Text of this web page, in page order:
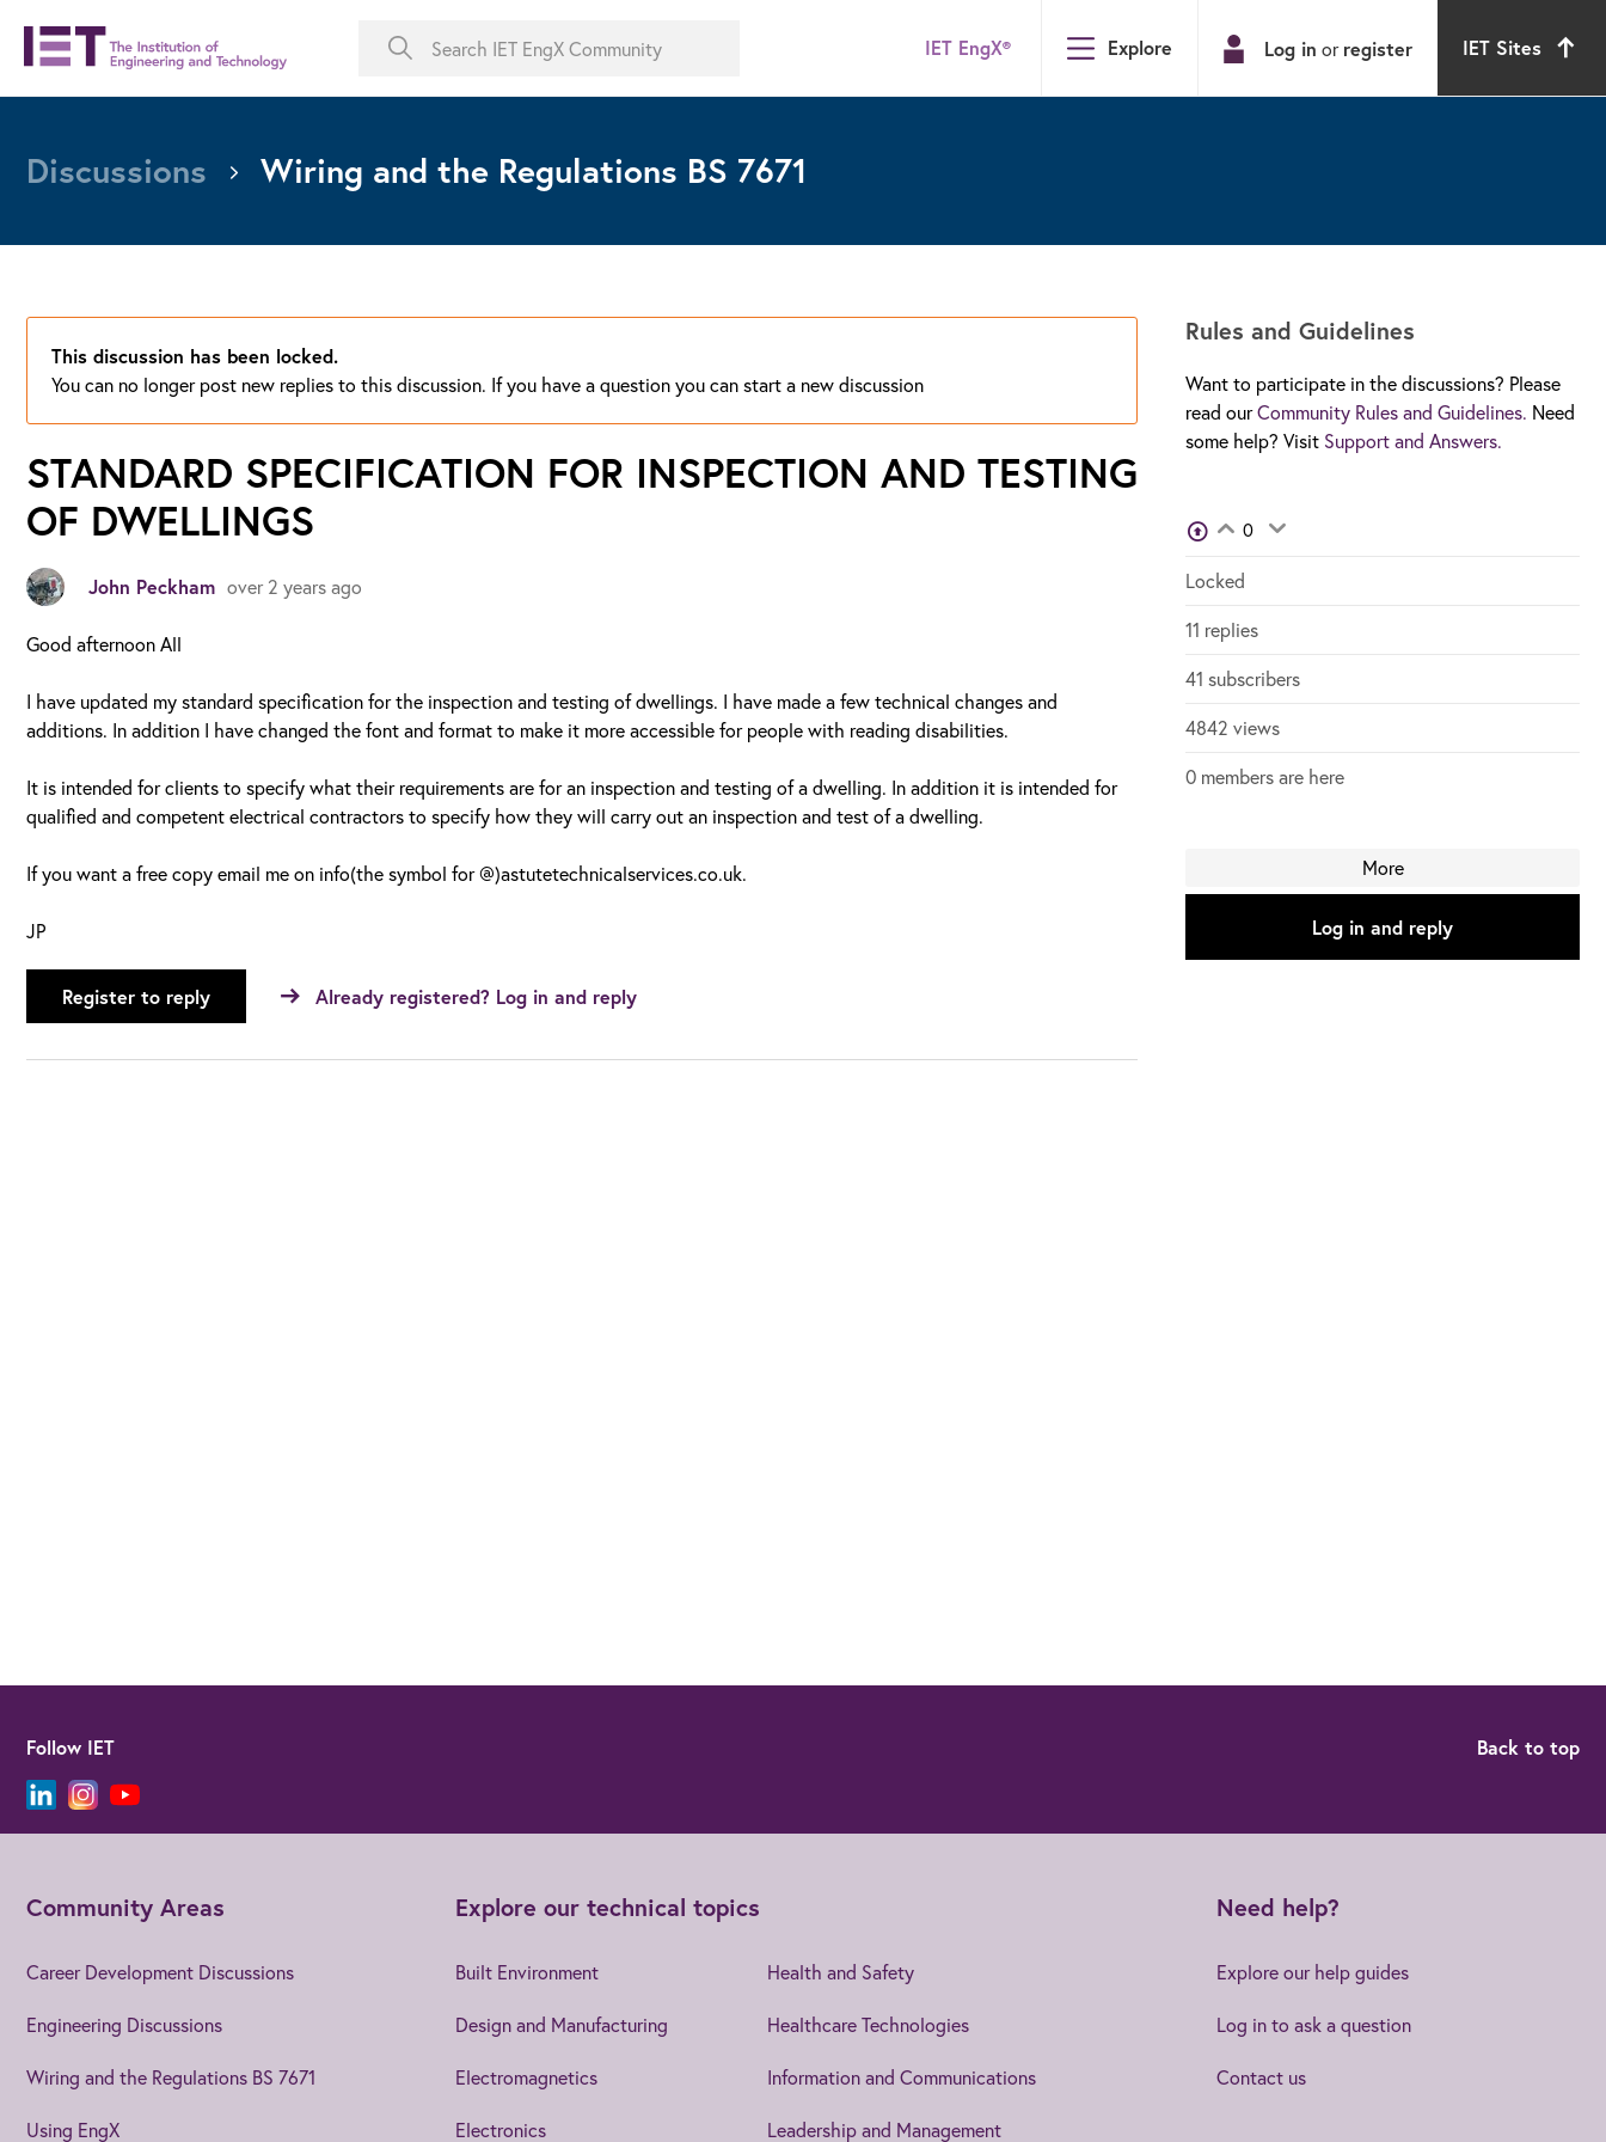
IET EngX® Explore Log in or register IET Sites
Discussions Wiring and the Regulations BS 7671
Rules and Guidelines
Want to participate in the discussions? Please
read ourCommunity Rules and Guidelines. Need
some help? Visit Support and Answers.
View VotersLogin to vote on this thread
0
Locked
11 replies
41 subscribers
4842 views
0 members are here
More
Log in and reply
This discussion has been locked.
You can no longer post new replies to this discussion. If you have a question you can start a new discussion
STANDARD SPECIFICATION FOR INSPECTION AND TESTING
OF DWELLINGS
John Peckham over 2 years ago
Good afternoon All
I have updated my standard specification for the inspection and testing of dwellings. I have made a few technical changes and
additions. In addition I have changed the font and format to make it more accessible for people with reading disabilities.
It is intended for clients to specify what their requirements are for an inspection and testing of a dwelling. In addition it is intended for
qualified and competent electrical contractors to specify how they will carry out an inspection and test of a dwelling.
If you want a free copy email me on info(the symbol for @)astutetechnicalservices.co.uk.
JP
Register to reply Already registered? Log in and reply
Follow IET Back to top
Community Areas
Career Development Discussions
Engineering Discussions
Wiring and the Regulations BS 7671
Using EngX
Explore our technical topics
Built Environment
Design and Manufacturing
Electromagnetics
Electronics
Health and Safety
Healthcare Technologies
Information and Communications
Leadership and Management
Need help?
Explore our help guides
Log in to ask a question
Contact us